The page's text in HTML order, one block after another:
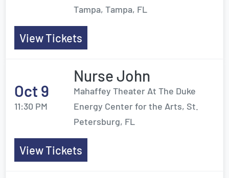
Tampa, Tampa, FL
View Tickets
Oct 9
11:30 PM
Nurse John
Mahaffey Theater At The Duke
Energy Center for the Arts, St.
Petersburg, FL
View Tickets